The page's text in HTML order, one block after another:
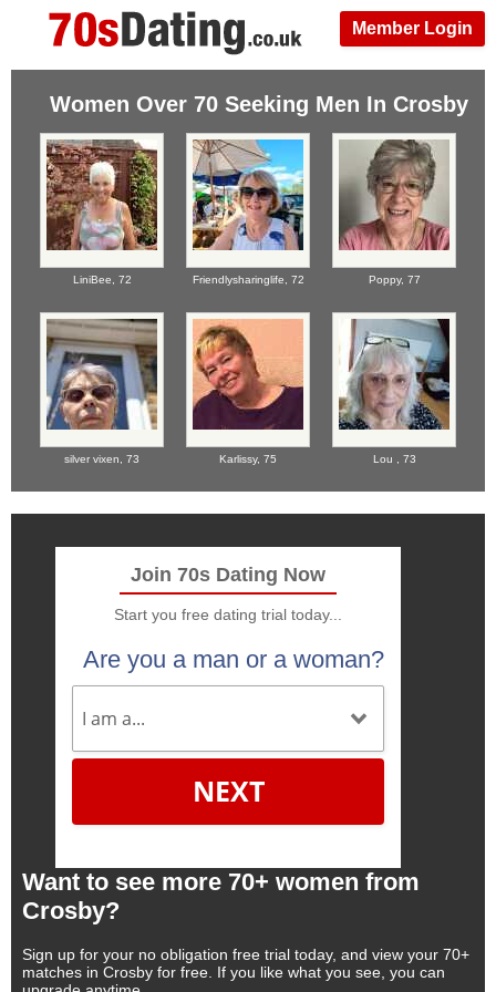
Member Login
Women Over 70 Seeking Men In Crosby
LiniBee, 72 Friendlysharinglife, 72 Poppy, 77
silver vixen, 73 Karlissy, 75 Lou , 73
Join 70s Dating Now
Start you free dating trial today...
Are you a man or a woman?
NEXT
Want to see more 70+ women from
Crosby?
Sign up for your no obligation free trial today, and view your 70+
matches in Crosby for free. If you like what you see, you can